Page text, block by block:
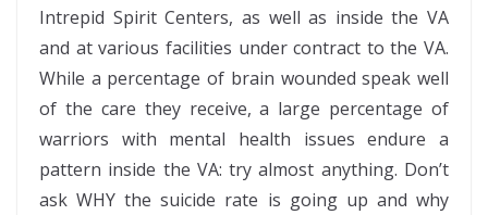
Intrepid Spirit Centers, as well as inside the VA
and at various facilities under contract to the VA.
While a percentage of brain wounded speak well
of the care they receive, a large percentage of
warriors with mental health issues endure a
pattern inside the VA: try almost anything. Don’t
ask WHY the suicide rate is going up and why